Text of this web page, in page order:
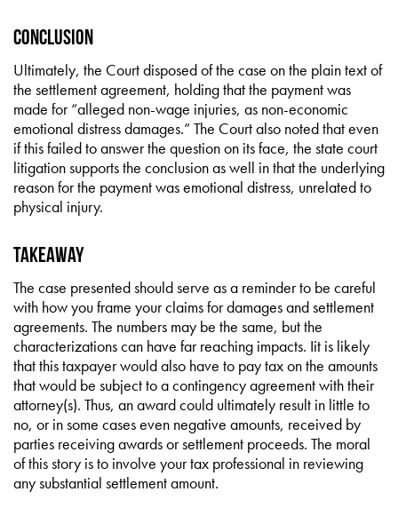
Conclusion
Ultimately, the Court disposed of the case on the plain text of
the settlement agreement, holding that the payment was
made for “alleged non-wage injuries, as non-economic
emotional distress damages.” The Court also noted that even
if this failed to answer the question on its face, the state court
litigation supports the conclusion as well in that the underlying
reason for the payment was emotional distress, unrelated to
physical injury.
Takeaway
The case presented should serve as a reminder to be careful
with how you frame your claims for damages and settlement
agreements. The numbers may be the same, but the
characterizations can have far reaching impacts. Iit is likely
that this taxpayer would also have to pay tax on the amounts
that would be subject to a contingency agreement with their
attorney(s). Thus, an award could ultimately result in little to
no, or in some cases even negative amounts, received by
parties receiving awards or settlement proceeds. The moral
of this story is to involve your tax professional in reviewing
any substantial settlement amount.